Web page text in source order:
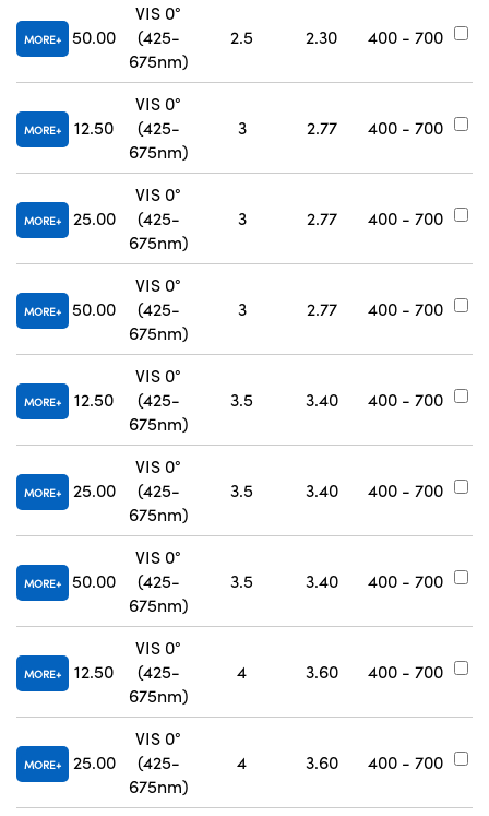
MORE 50.00
VIS 0°
(425-
675nm)
2.5 2.30 400 - 700
MORE 12.50
VIS 0°
(425-
675nm)
3 2.77 400 - 700
MORE 25.00
VIS 0°
(425-
675nm)
3 2.77 400 - 700
MORE 50.00
VIS 0°
(425-
675nm)
3 2.77 400 - 700
MORE 12.50
VIS 0°
(425-
675nm)
3.5 3.40 400 - 700
MORE 25.00
VIS 0°
(425-
675nm)
3.5 3.40 400 - 700
MORE 50.00
VIS 0°
(425-
675nm)
3.5 3.40 400 - 700
MORE 12.50
VIS 0°
(425-
675nm)
4 3.60 400 - 700
MORE 25.00
VIS 0°
(425-
675nm)
4 3.60 400 - 700